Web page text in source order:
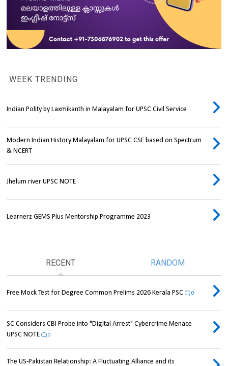
WEEK TRENDING
Indian Polity by Laxmikanth in Malayalam for UPSC Civil Service
Modern Indian History Malayalam for UPSC CSE based on Spectrum
& NCERT
Jhelum river UPSC NOTE
Learnerz GEMS Plus Mentorship Programme 2023
RECENT RANDOM
Free Mock Test for Degree Common Prelims 2026 Kerala PSC 0
SC Considers CBI Probe into "Digital Arrest" Cybercrime Menace
UPSC NOTE
0
The US-Pakistan Relationship: A Fluctuating Alliance and its